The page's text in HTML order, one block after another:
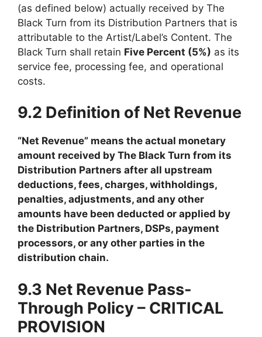
(as defined below) actually received by The
Black Turn from its Distribution Partners that is
attributable to the Artist/Label’s Content. The
Black Turn shall retain Five Percent (5%) as its
service fee, processing fee, and operational
costs.
9.2 Definition of Net Revenue
“Net Revenue” means the actual monetary
amount received by The Black Turn from its
Distribution Partners after all upstream
deductions, fees, charges, withholdings,
penalties, adjustments, and any other
amounts have been deducted or applied by
the Distribution Partners, DSPs, payment
processors, or any other parties in the
distribution chain.
9.3 Net Revenue Pass-
Through Policy – CRITICAL
PROVISION